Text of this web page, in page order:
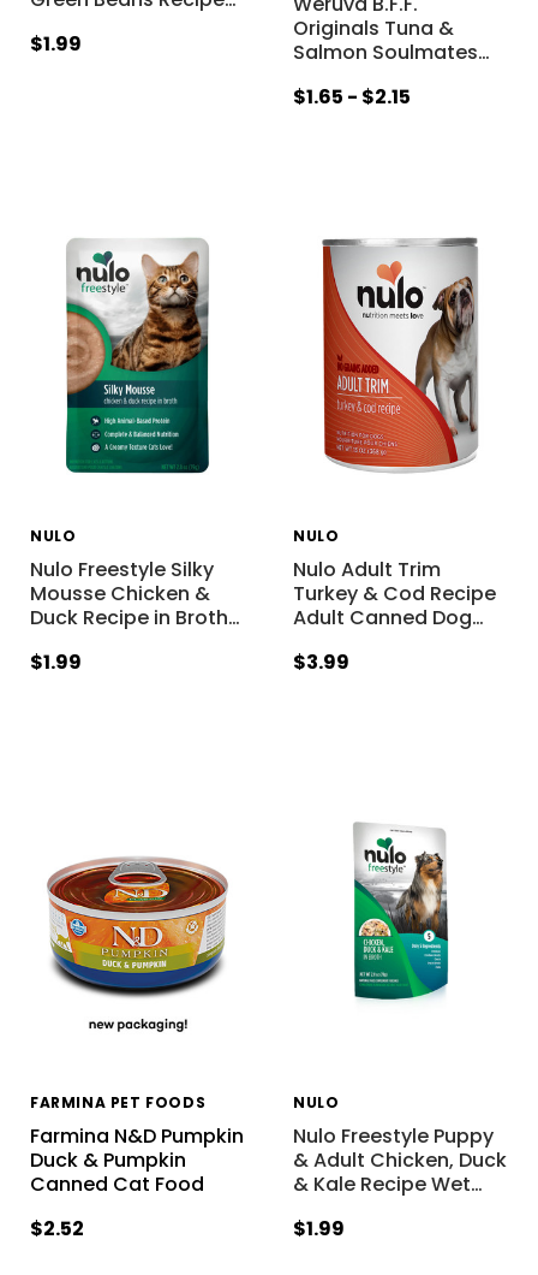
$1.99
Originals Tuna &
Salmon Soulmates…
$1.65 - $2.15
NULO
Nulo Freestyle Silky
Mousse Chicken &
Duck Recipe in Broth…
$1.99
NULO
Nulo Adult Trim
Turkey & Cod Recipe
Adult Canned Dog…
$3.99
FARMINA PET FOODS
Farmina N&D Pumpkin
Duck & Pumpkin
Canned Cat Food
$2.52
NULO
Nulo Freestyle Puppy
& Adult Chicken, Duck
& Kale Recipe Wet…
$1.99